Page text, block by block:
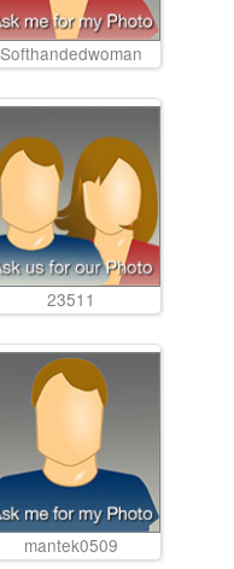
Softhandedwoman
23511
mantek0509